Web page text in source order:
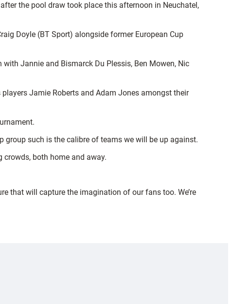
the pool draw took place this afternoon in Neuchatel,
Doyle (BT Sport) alongside former European Cup
Jannie and Bismarck Du Plessis, Ben Mowen, Nic
Jamie Roberts and Adam Jones amongst their
group such is the calibre of teams we will be up against.
both home and away.
that will capture the imagination of our fans too. We’re